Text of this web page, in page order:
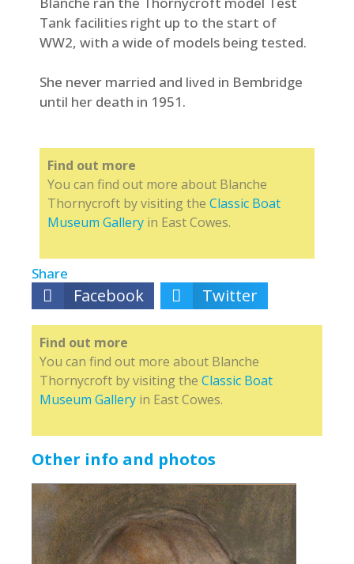
Tank facilities right up to the start of
WW2, with a wide of models being tested.
She never married and lived in Bembridge
until her death in 1951.
Find out more
You can find out more about Blanche
Thornycroft by visiting the Classic Boat
Museum Gallery in East Cowes.
Share
Facebook Twitter
Find out more
You can find out more about Blanche
Thornycroft by visiting the Classic Boat
Museum Gallery in East Cowes.
Other info and photos